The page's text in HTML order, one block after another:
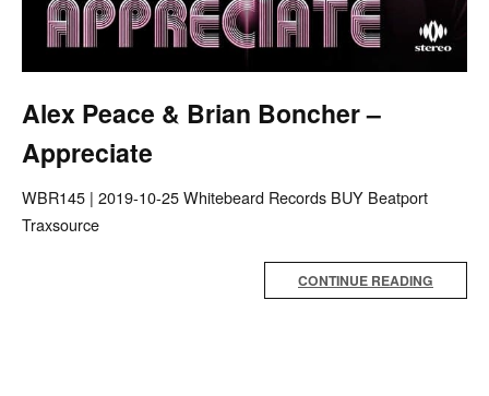
Alex Peace & Brian Boncher –
Appreciate
WBR145 | 2019-10-25 Whitebeard Records BUY Beatport
Traxsource
CONTINUE READING